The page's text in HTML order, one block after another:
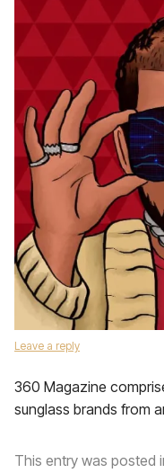
Leave a reply
360 Magazine
sunglass brands from
This entry was posted